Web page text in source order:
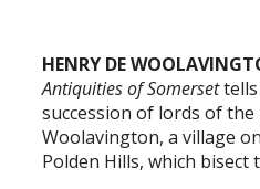
HENRY DE
Antiquities of Somersettells
succession of lords of
Woolavington, a village
Polden Hills, which bisect